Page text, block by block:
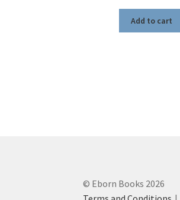
Add to cart
© Eborn Books 2026